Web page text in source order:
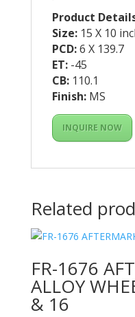
Product
Size:15 X 10
PCD:6 X 139.7
ET:-45
CB:110.1
Finish:MS
INQUIRE NOW
Related
FR-1676
ALLOY
& 16